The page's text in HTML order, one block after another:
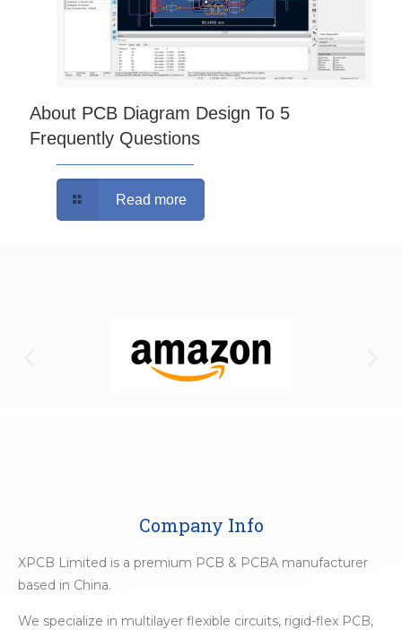
About PCB Diagram Design To 5
Frequently Questions
Read more
Company Info
XPCB Limited is a premium PCB & PCBA manufacturer
based in China.
We specialize in multilayer flexible circuits, rigid-flex PCB,